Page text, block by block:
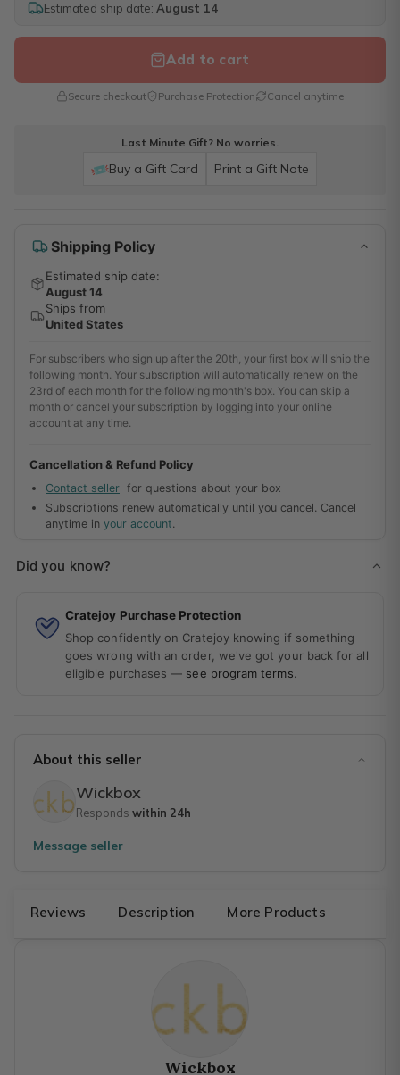
Estimated ship date: August 14
Add to cart
Secure checkout Purchase Protection Cancel anytime
Last Minute Gift? No worries.
Buy a Gift Card Print a Gift Note
Shipping Policy
Estimated ship date:
August 14
Ships from
United States
For subscribers who sign up after the 20th, your first box will ship the
following month. Your subscription will automatically renew on the
23rd of each month for the following month's box. You can skip a
month or cancel your subscription by logging into your online
account at any time.
Cancellation & Refund Policy
Contact seller for questions about your box
Subscriptions renew automatically until you cancel. Cancel
anytime in your account.
Did you know?
Cratejoy Purchase Protection
Shop confidently on Cratejoy knowing if something
goes wrong with an order, we've got your back for all
eligible purchases — see program terms.
About this seller
Wickbox
Responds within 24h
Message seller
Reviews Description More Products
Wickbox